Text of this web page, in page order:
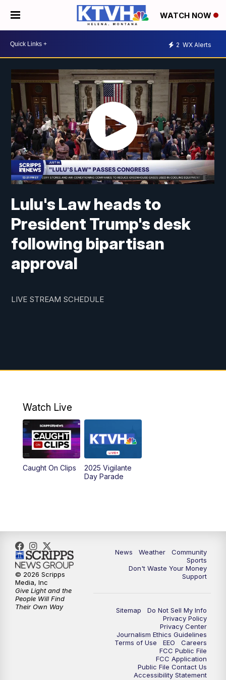
WATCH NOW
2 WX Alerts
Lulu's Law heads to
President Trump's desk
following bipartisan
approval
LIVE STREAM SCHEDULE
Watch Live
Caught On Clips
2025 Vigilante
Day Parade
News Weather
Community
Sports
Don't Waste Your Money
Support
Sitemap
Do Not Sell My Info
Privacy Policy
Privacy Center
Journalism Ethics Guidelines
Terms of Use
EEO
Careers
FCC Public File
FCC Application
Public File Contact Us
Accessibility Statement
© 2026 Scripps
Media, Inc
Give Light and the
People Will Find
Their Own Way